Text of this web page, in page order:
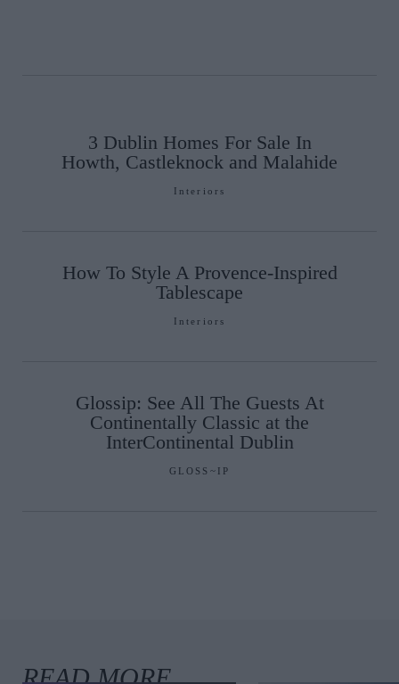
3 Dublin Homes For Sale In
Howth, Castleknock and Malahide
Interiors
How To Style A Provence-Inspired
Tablescape
Interiors
Glossip: See All The Guests At
Continentally Classic at the
InterContinental Dublin
GLOSS~IP